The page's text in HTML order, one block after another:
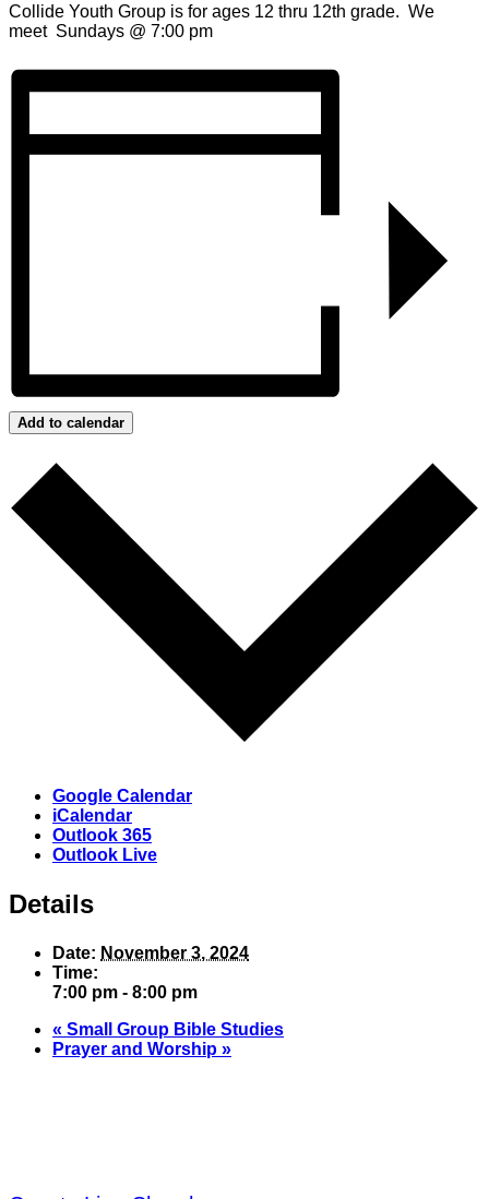
Collide Youth Group is for ages 12 thru 12th grade. We
meet Sundays @ 7:00 pm
Add to calendar
Google Calendar
iCalendar
Outlook 365
Outlook Live
Details
Date: November 3, 2024
Time:
7:00 pm - 8:00 pm
« Small Group Bible Studies
Prayer and Worship »